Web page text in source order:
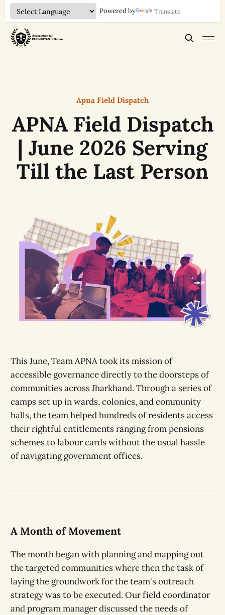
Powered by Translate
Apna Field Dispatch
APNA Field Dispatch
| June 2026 Serving
Till the Last Person
This June, Team APNA took its mission of
accessible governance directly to the doorsteps of
communities across Jharkhand. Through a series of
camps set up in wards, colonies, and community
halls, the team helped hundreds of residents access
their rightful entitlements ranging from pensions
schemes to labour cards without the usual hassle
of navigating government offices.
A Month of Movement
The month began with planning and mapping out
the targeted communities where then the task of
laying the groundwork for the team's outreach
strategy was to be executed. Our field coordinator
and program manager discussed the needs of